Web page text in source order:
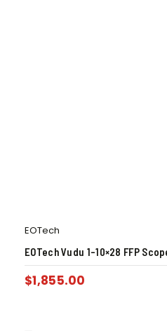
EOTech
EOTech Vudu 1-10×28 FFP
$1,855.00